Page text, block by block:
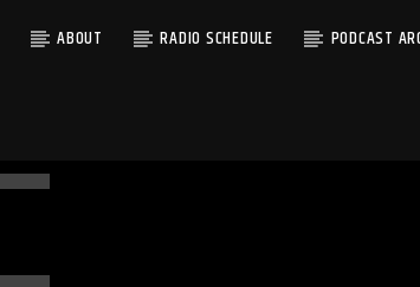
ABOUT RADIO SCHEDULE PODCAST